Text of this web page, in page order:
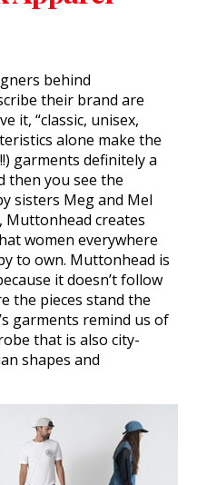
behind
their brand are
it, “classic, unisex,
alone make the
garments definitely a
you see the
sisters Meg and Mel
Muttonhead creates
women everywhere
to own. Muttonhead is
it doesn’t follow
the pieces stand the
garments remind us of
that is also city-
shapes and